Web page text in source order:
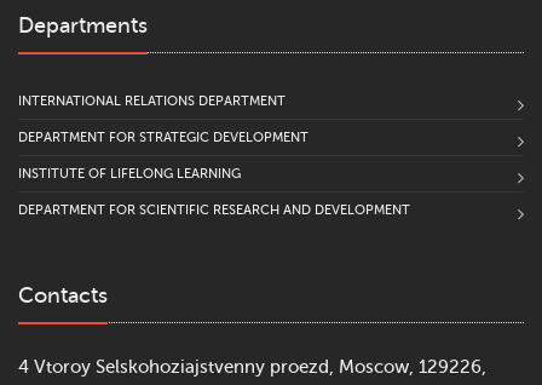
Departments
INTERNATIONAL RELATIONS DEPARTMENT
DEPARTMENT FOR STRATEGIC DEVELOPMENT
INSTITUTE OF LIFELONG LEARNING
DEPARTMENT FOR SCIENTIFIC RESEARCH AND DEVELOPMENT
Contacts
4 Vtoroy Selskohoziajstvenny proezd, Moscow, 129226,